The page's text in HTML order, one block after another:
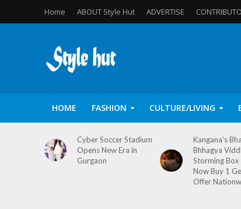
Home ABOUT Style Hut ADVERTISE
HOME FASHION CULTURE/LIVING
Cyber Soccer Stadium
Opens New Era in
Gurgaon
Kangana’s
Bhhagya
Storming Box
Now Buy 1
Offer